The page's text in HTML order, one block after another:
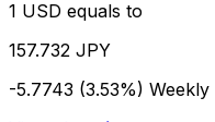
1 USD equals to
157.732 JPY
-5.7743 (3.53%) Weekly